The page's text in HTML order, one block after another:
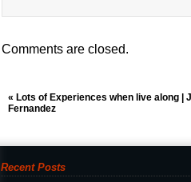
Comments are closed.
« Lots of Experiences when live along |
Fernandez
Recent Posts